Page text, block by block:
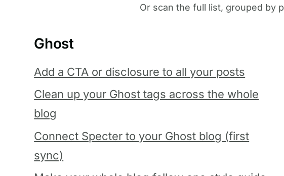
Or scan the full list, grouped by
Ghost
Add a CTA or disclosure to all your posts
Clean up your Ghost tags across the whole
blog
Connect Specter to your Ghost blog (first
sync)